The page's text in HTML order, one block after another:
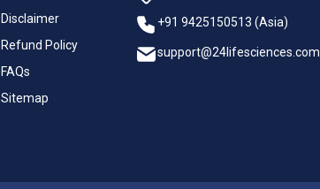
Disclaimer
Refund Policy
FAQs
Sitemap
+91 9425150513 (Asia)
support@24lifesciences.com